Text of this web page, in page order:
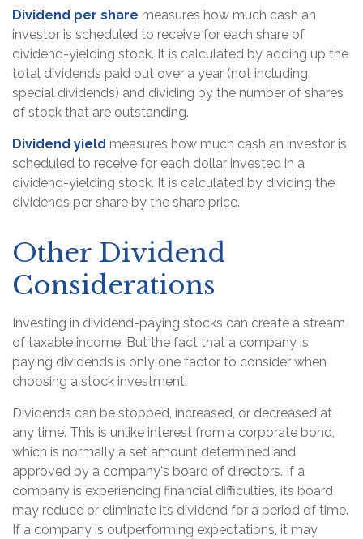
Dividend per share measures how much cash an
investor is scheduled to receive for each share of
dividend-yielding stock. It is calculated by adding up the
total dividends paid out over a year (not including
special dividends) and dividing by the number of shares
of stock that are outstanding.
Dividend yield measures how much cash an investor is
scheduled to receive for each dollar invested in a
dividend-yielding stock. It is calculated by dividing the
dividends per share by the share price.
Other Dividend
Considerations
Investing in dividend-paying stocks can create a stream
of taxable income. But the fact that a company is
paying dividends is only one factor to consider when
choosing a stock investment.
Dividends can be stopped, increased, or decreased at
any time. This is unlike interest from a corporate bond,
which is normally a set amount determined and
approved by a company's board of directors. If a
company is experiencing financial difficulties, its board
may reduce or eliminate its dividend for a period of time.
If a company is outperforming expectations, it may